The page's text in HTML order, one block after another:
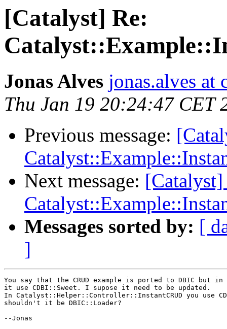
[Catalyst] Re:
Jonas Alves jonas.alves at
Thu Jan 19 20:24:47 CET
Previous message:
Next message: [Catalyst]
Messages sorted by: [
]
You say that the CRUD example is ported to DBIC but
it use CDBI::Sweet. I supose it need to be updated.
In Catalyst::Helper::Controller::InstantCRUD you use
shouldn't it be DBIC::Loader?
--Jonas